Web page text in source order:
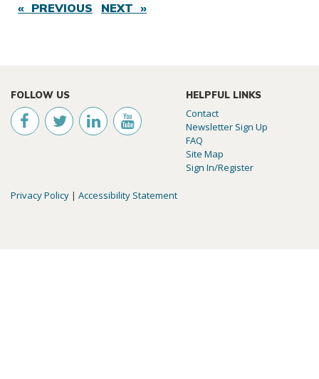
« PREVIOUS NEXT »
FOLLOW US HELPFUL LINKS
Contact
Newsletter Sign Up
FAQ
Site Map
Sign In/Register
Privacy Policy | Accessibility Statement